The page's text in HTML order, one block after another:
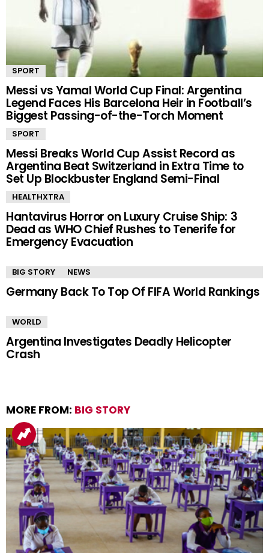
SPORT
Messi vs Yamal World Cup Final: Argentina
Legend Faces His Barcelona Heir in Football’s
Biggest Passing-of-the-Torch Moment
SPORT
Messi Breaks World Cup Assist Record as
Argentina Beat Switzerland in Extra Time to
Set Up Blockbuster England Semi-Final
HEALTHXTRA
Hantavirus Horror on Luxury Cruise Ship: 3
Dead as WHO Chief Rushes to Tenerife for
Emergency Evacuation
BIG STORY NEWS
Germany Back To Top Of FIFA World Rankings
WORLD
Argentina Investigates Deadly Helicopter
Crash
MORE FROM: BIG STORY